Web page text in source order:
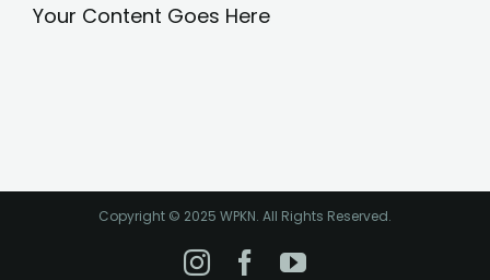
Your Content Goes Here
Copyright © 2025 WPKN. All Rights Reserved.
Instagram
Facebook
YouTube